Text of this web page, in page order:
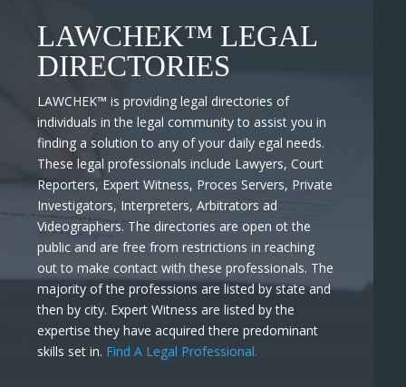
LAWCHEK™ LEGAL
DIRECTORIES
LAWCHEK™ is providing legal directories of
individuals in the legal community to assist you in
finding a solution to any of your daily egal needs.
These legal professionals include Lawyers, Court
Reporters, Expert Witness, Proces Servers, Private
Investigators, Interpreters, Arbitrators ad
Videographers. The directories are open ot the
public and are free from restrictions in reaching
out to make contact with these professionals. The
majority of the professions are listed by state and
then by city. Expert Witness are listed by the
expertise they have acquired there predominant
skills set in. Find A Legal Professional.